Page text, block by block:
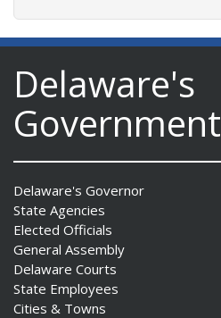
Delaware's
Government
Delaware's Governor
State Agencies
Elected Officials
General Assembly
Delaware Courts
State Employees
Cities & Towns